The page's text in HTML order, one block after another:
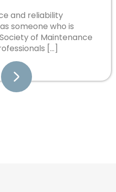
and reliability
someone who is
of Maintenance
[…]